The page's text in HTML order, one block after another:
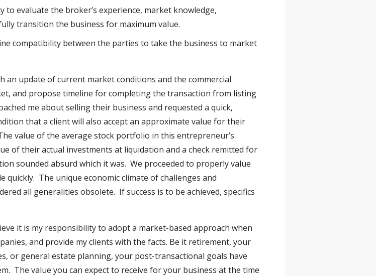
evaluate the broker’s experience, market knowledge,
transition the business for maximum value.
compatibility between the parties to take the business to market
an update of current market conditions and the commercial
and propose timeline for completing the transaction from listing
me about selling their business and requested a quick,
that a client will also accept an approximate value for their
value of the average stock portfolio in this entrepreneur’s
of their actual investments at liquidation and a check remitted for
sounded absurd which it was. We proceeded to properly value
quickly. The unique economic climate of challenges and
all generalities obsolete. If success is to be achieved, specifics
it is my responsibility to adopt a market-based approach when
and provide my clients with the facts. Be it retirement, your
or general estate planning, your post-transactional goals have
The value you can expect to receive for your business at the time